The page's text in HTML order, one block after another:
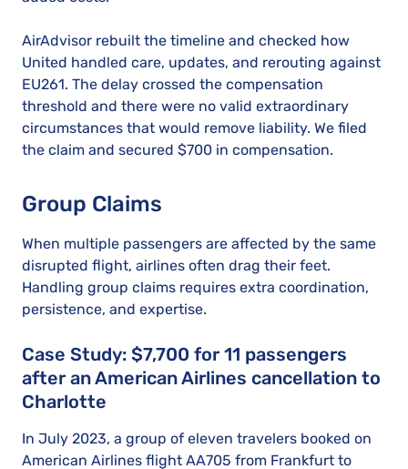
AirAdvisor rebuilt the timeline and checked how
United handled care, updates, and rerouting against
EU261. The delay crossed the compensation
threshold and there were no valid extraordinary
circumstances that would remove liability. We filed
the claim and secured $700 in compensation.
Group Claims
When multiple passengers are affected by the same
disrupted flight, airlines often drag their feet.
Handling group claims requires extra coordination,
persistence, and expertise.
Case Study: $7,700 for 11 passengers
after an American Airlines cancellation to
Charlotte
In July 2023, a group of eleven travelers booked on
American Airlines flight AA705 from Frankfurt to